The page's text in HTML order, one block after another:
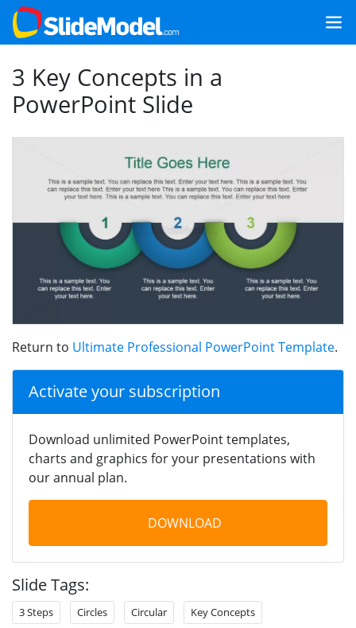
3 Key Concepts in a
PowerPoint Slide
Return to Ultimate Professional PowerPoint Template.
Activate your subscription
Download unlimited PowerPoint templates,
charts and graphics for your presentations with
our annual plan.
DOWNLOAD
Slide Tags:
3 Steps Circles Circular Key Concepts